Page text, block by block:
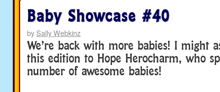
Baby Showcase #40
by Sally Webkinz
We’re back with more babies! I might
this edition to Hope Herocharm, who
number of awesome babies!